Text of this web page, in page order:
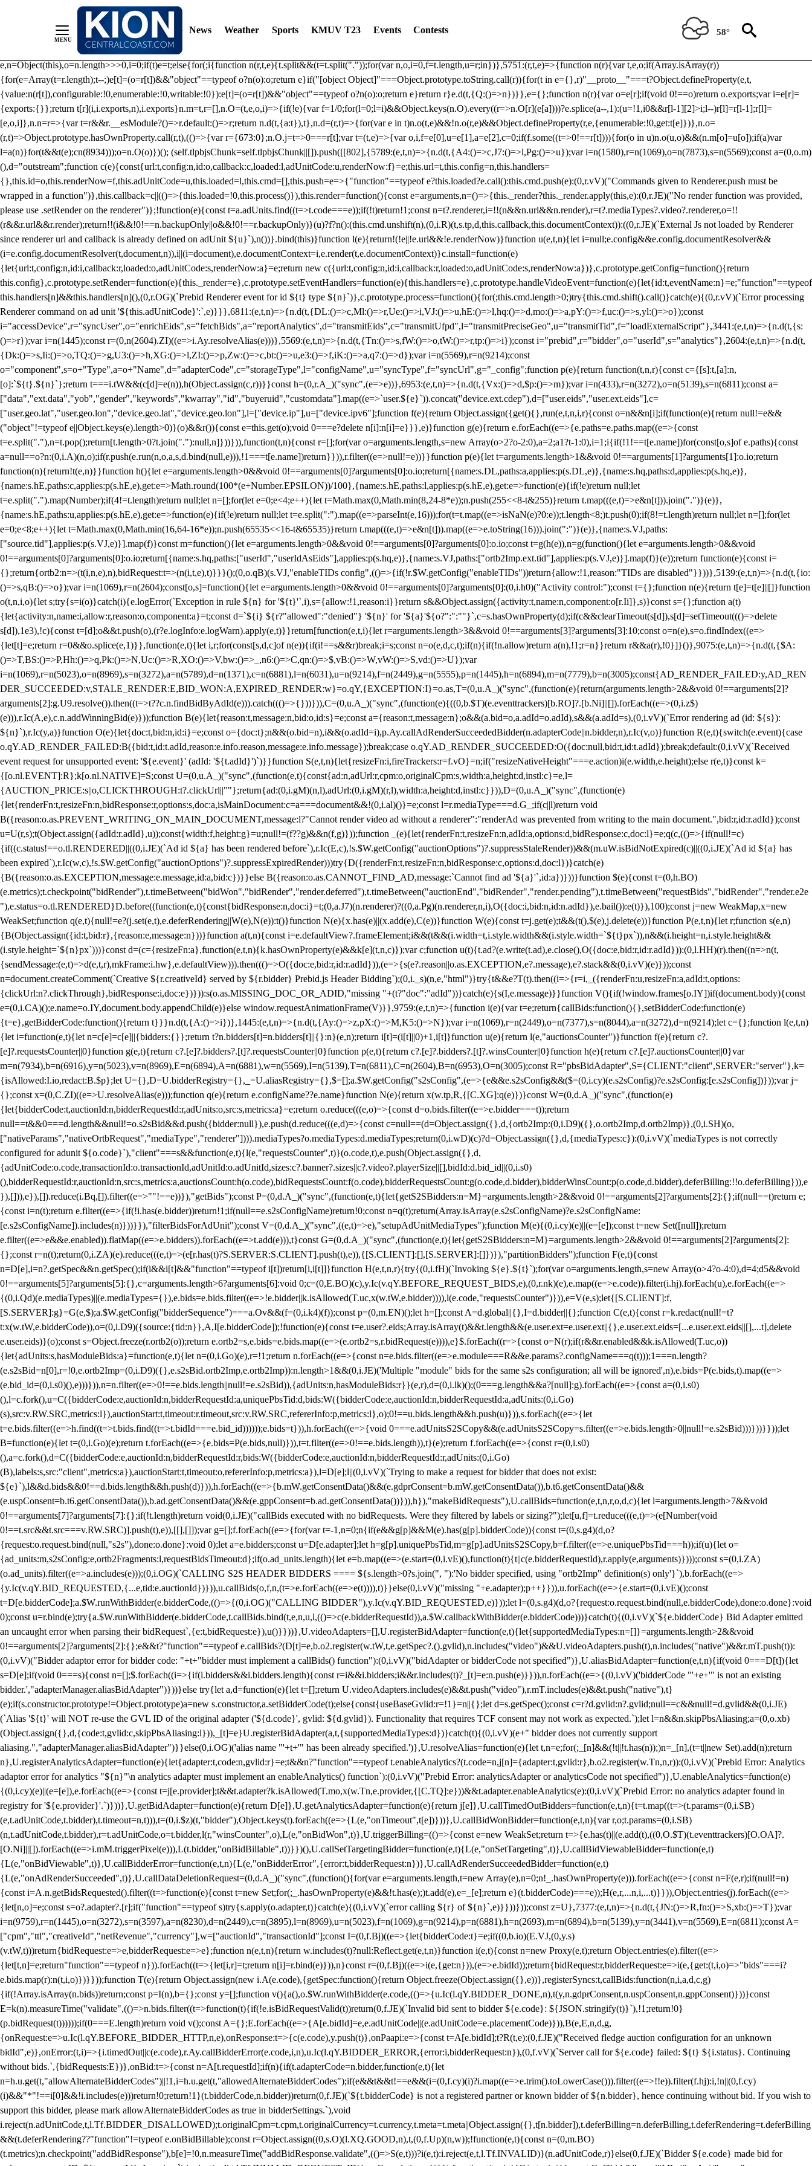
/** Teal */ function loadTlpbjs(account) { /* prebid.js v9.50.0 Updated: 2025-06-19 Modules: consentManagementTcf, consentManagementUsp, prebidServerBidAdapter, userId, pubProvidedIdSystem,
criteoIdSystem, sharedIdSystem */ if(window.tlpbjs&&window.tlpbjs.libLoaded)try{window.tlpbjs.getConfig("debug")&&console.warn("Attempted to load a copy of Prebid.js that clashes with the existing 'tlpbjs'
instance. Load aborted.")}catch(t){}else (function(){ (()=>{var r,t={433:(r,t,e)=>{function n(r,t,e,n,o){for(t=t.split?t.split("."):t,n=0;n
n})},8128:r=>{ u.SYNC=1,u.ASYNC=2,u.QUEUE=4;var t="fun-hooks";var
e=Object.freeze({useProxy:!0,ready:0}),n=new WeakMap,o="2,1,0"===[1].reduce((function(r,t,e){return[r,t,e]}),2).toString()?Array.prototype.reduce:function(r,t){var
e,n=Object(this),o=n.length>>>0,i=0;if(t)e=t;else{for(;i{function n(r,t,e){t.split&&(t=t.split("."));for(var n,o,i=0,f=t.length,u=r;in})},5751:(r,t,e)=>{function n(r){var t,e,o;if(Array.isArray(r))
{for(e=Array(t=r.length);t--;)e[t]=(o=r[t])&&"object"==typeof o?n(o):o;return e}if("[object Object]"===Object.prototype.toString.call(r)){for(t in e={},r)"__proto__"===t?Object.defineProperty(e,t,
{value:n(r[t]),configurable:!0,enumerable:!0,writable:!0}):e[t]=(o=r[t])&&"object"==typeof o?n(o):o;return e}return r}e.d(t,{Q:()=>n})}},e={};function n(r){var o=e[r];if(void 0!==o)return o.exports;var i=e[r]=
{exports:{}};return t[r](i,i.exports,n),i.exports}n.m=t,r=[],n.O=(t,e,o,i)=>{if(!e){var f=1/0;for(l=0;l=i)&&Object.keys(n.O).every((r=>n.O[r](e[a])))?e.splice(a--,1):(u=!1,i0&&r[l-1][2]>i;l--)r[l]=r[l-1];r[l]=
[e,o,i]},n.n=r=>{var t=r&&r.__esModule?()=>r.default:()=>r;return n.d(t,{a:t}),t},n.d=(r,t)=>{for(var e in t)n.o(t,e)&&!n.o(r,e)&&Object.defineProperty(r,e,{enumerable:!0,get:t[e]})},n.o=
(r,t)=>Object.prototype.hasOwnProperty.call(r,t),(()=>{var r={673:0};n.O.j=t=>0===r[t];var t=(t,e)=>{var o,i,f=e[0],u=e[1],a=e[2],c=0;if(f.some((t=>0!==r[t]))){for(o in u)n.o(u,o)&&(n.m[o]=u[o]);if(a)var
l=a(n)}for(t&&t(e);cn(8934)));o=n.O(o)})(); (self.tlpbjsChunk=self.tlpbjsChunk||[]).push([[802],{5789:(e,t,n)=>{n.d(t,{A4:()=>c,J7:()=>l,Pg:()=>u});var i=n(1580),r=n(1069),o=n(7873),s=n(5569);const a=(0,o.m)
(),d="outstream";function c(e){const{url:t,config:n,id:o,callback:c,loaded:l,adUnitCode:u,renderNow:f}=e;this.url=t,this.config=n,this.handlers=
{},this.id=o,this.renderNow=f,this.adUnitCode=u,this.loaded=l,this.cmd=[],this.push=e=>{"function"==typeof e?this.loaded?e.call():this.cmd.push(e):(0,r.vV)("Commands given to Renderer.push must be
wrapped in a function")},this.callback=c||(()=>{this.loaded=!0,this.process()}),this.render=function(){const e=arguments,n=()=>{this._render?this._render.apply(this,e):(0,r.JE)("No render function was provided,
please use .setRender on the renderer")};!function(e){const t=a.adUnits.find((t=>t.code===e));if(!t)return!1;const n=t?.renderer,i=!!(n&&n.url&&n.render),r=t?.mediaTypes?.video?.renderer,o=!!
(r&&r.url&&r.render);return!!(i&&!0!==n.backupOnly||o&&!0!==r.backupOnly)}(u)?f?n():(this.cmd.unshift(n),(0,i.R)(t,s.tp,d,this.callback,this.documentContext)):((0,r.JE)(`External Js not loaded by Renderer
since renderer url and callback is already defined on adUnit ${u}`),n())}.bind(this)}function l(e){return!(!e||!e.url&&!e.renderNow)}function u(e,t,n){let i=null;e.config&&e.config.documentResolver&&
(i=e.config.documentResolver(t,document,n)),i||(i=document),e.documentContext=i,e.render(t,e.documentContext)}c.install=function(e)
{let{url:t,config:n,id:i,callback:r,loaded:o,adUnitCode:s,renderNow:a}=e;return new c({url:t,config:n,id:i,callback:r,loaded:o,adUnitCode:s,renderNow:a})},c.prototype.getConfig=function(){return
this.config},c.prototype.setRender=function(e){this._render=e},c.prototype.setEventHandlers=function(e){this.handlers=e},c.prototype.handleVideoEvent=function(e){let{id:t,eventName:n}=e;"function"==typeof
this.handlers[n]&&this.handlers[n](),(0,r.OG)(`Prebid Renderer event for id ${t} type ${n}`)},c.prototype.process=function(){for(;this.cmd.length>0;)try{this.cmd.shift().call()}catch(e){(0,r.vV)(`Error processing
Renderer command on ad unit '${this.adUnitCode}':`,e)}}},6811:(e,t,n)=>{n.d(t,{DL:()=>c,Ml:()=>r,Ue:()=>i,VJ:()=>u,hE:()=>l,hq:()=>d,mo:()=>a,pY:()=>f,uc:()=>s,yl:()=>o});const
i="accessDevice",r="syncUser",o="enrichEids",s="fetchBids",a="reportAnalytics",d="transmitEids",c="transmitUfpd",l="transmitPreciseGeo",u="transmitTid",f="loadExternalScript"},3441:(e,t,n)=>{n.d(t,{s:
()=>r});var i=n(1445);const r=(0,n(2604).ZI)((e=>i.Ay.resolveAlias(e)))},5569:(e,t,n)=>{n.d(t,{Tn:()=>s,fW:()=>o,tW:()=>r,tp:()=>i});const i="prebid",r="bidder",o="userId",s="analytics"},2604:(e,t,n)=>{n.d(t,
{Dk:()=>s,Ii:()=>o,TQ:()=>g,U3:()=>h,XG:()=>l,ZI:()=>p,Zw:()=>c,bt:()=>u,e3:()=>f,iK:()=>a,q7:()=>d});var i=n(5569),r=n(9214);const
o="component",s=o+"Type",a=o+"Name",d="adapterCode",c="storageType",l="configName",u="syncType",f="syncUrl",g="_config";function p(e){return function(t,n,r){const c={[s]:t,[a]:n,
[o]:`${t}.${n}`};return t===i.tW&&(c[d]=e(n)),h(Object.assign(c,r))}}const h=(0,r.A_)("sync",(e=>e))},6953:(e,t,n)=>{n.d(t,{Vx:()=>d,$p:()=>m});var i=n(433),r=n(3272),o=n(5139),s=n(6811);const a=
["data","ext.data","yob","gender","keywords","kwarray","id","buyeruid","customdata"].map((e=>`user.${e}`)).concat("device.ext.cdep"),d=["user.eids","user.ext.eids"],c=
["user.geo.lat","user.geo.lon","device.geo.lat","device.geo.lon"],l=["device.ip"],u=["device.ipv6"];function f(e){return Object.assign({get(){},run(e,t,n,i,r){const o=n&&n[i];if(function(e){return null!=e&&
("object"!=typeof e||Object.keys(e).length>0)}(o)&&r()){const e=this.get(o);void 0===e?delete n[i]:n[i]=e}}},e)}function g(e){return e.forEach((e=>{e.paths=e.paths.map((e=>{const
t=e.split("."),n=t.pop();return[t.length>0?t.join("."):null,n]}))})),function(t,n){const r=[];for(var o=arguments.length,s=new Array(o>2?o-2:0),a=2;a1?t-1:0),i=1;i{if(!1!==t[e.name])for(const[o,s]of e.paths){const
a=null==o?n:(0,i.A)(n,o);if(r.push(e.run(n,o,a,s,d.bind(null,e))),!1===t[e.name])return}})),r.filter((e=>null!=e))}}function p(e){let t=arguments.length>1&&void 0!==arguments[1]?arguments[1]:o.io;return
function(n){return!t(e,n)}}function h(){let e=arguments.length>0&&void 0!==arguments[0]?arguments[0]:o.io;return[{name:s.DL,paths:a,applies:p(s.DL,e)},{name:s.hq,paths:d,applies:p(s.hq,e)},
{name:s.hE,paths:c,applies:p(s.hE,e),get:e=>Math.round(100*(e+Number.EPSILON))/100},{name:s.hE,paths:l,applies:p(s.hE,e),get:e=>function(e){if(!e)return null;let
t=e.split(".").map(Number);if(4!=t.length)return null;let n=[];for(let e=0;e<4;e++){let t=Math.max(0,Math.min(8,24-8*e));n.push(255<<8-t&255)}return t.map(((e,t)=>e&n[t])).join(".")}(e)},
{name:s.hE,paths:u,applies:p(s.hE,e),get:e=>function(e){if(!e)return null;let t=e.split(":").map((e=>parseInt(e,16)));for(t=t.map((e=>isNaN(e)?0:e));t.length<8;)t.push(0);if(8!=t.length)return null;let n=[];for(let
e=0;e<8;e++){let t=Math.max(0,Math.min(16,64-16*e));n.push(65535<<16-t&65535)}return t.map(((e,t)=>e&n[t])).map((e=>e.toString(16))).join(":")}(e)},{name:s.VJ,paths:
["source.tid"],applies:p(s.VJ,e)}].map(f)}const m=function(){let e=arguments.length>0&&void 0!==arguments[0]?arguments[0]:o.io;const t=g(h(e)),n=g(function(){let e=arguments.length>0&&void
0!==arguments[0]?arguments[0]:o.io;return[{name:s.hq,paths:["userId","userIdAsEids"],applies:p(s.hq,e)},{name:s.VJ,paths:["ortb2Imp.ext.tid"],applies:p(s.VJ,e)}].map(f)}(e));return function(e){const i=
{};return{ortb2:n=>(t(i,n,e),n),bidRequest:t=>(n(i,t,e),t)}}}();(0,o.qB)(s.VJ,"enableTIDs config",(()=>{if(!r.$W.getConfig("enableTIDs"))return{allow:!1,reason:"TIDs are disabled"}}))},5139:(e,t,n)=>{n.d(t,{io:
()=>s,qB:()=>o});var i=n(1069),r=n(2604);const[o,s]=function(){let e=arguments.length>0&&void 0!==arguments[0]?arguments[0]:(0,i.h0)("Activity control:");const t={};function n(e){return t[e]=t[e]||[]}function
o(t,n,i,o){let s;try{s=i(o)}catch(i){e.logError(`Exception in rule ${n} for '${t}'`,i),s={allow:!1,reason:i}}return s&&Object.assign({activity:t,name:n,component:o[r.Ii]},s)}const s={};function a(t)
{let{activity:n,name:i,allow:r,reason:o,component:a}=t;const d=`${i} ${r?"allowed":"denied"} '${n}' for '${a}'${o?":":""}`,c=s.hasOwnProperty(d);if(c&&clearTimeout(s[d]),s[d]=setTimeout((()=>delete
s[d]),1e3),!c){const t=[d];o&&t.push(o),(r?e.logInfo:e.logWarn).apply(e,t)}}return[function(e,t,i){let r=arguments.length>3&&void 0!==arguments[3]?arguments[3]:10;const o=n(e),s=o.findIndex((e=>
{let[t]=e;return r=0&&o.splice(e,1)}},function(e,t){let i,r;for(const[s,d,c]of n(e)){if(i!==s&&r)break;i=s;const n=o(e,d,c,t);if(n){if(!n.allow)return a(n),!1;r=n}}return r&&a(r),!0}]}()},9075:(e,t,n)=>{n.d(t,{$A:
()=>T,BS:()=>P,Hh:()=>q,Pk:()=>N,Uc:()=>R,XO:()=>V,bw:()=>_,n6:()=>C,qn:()=>$,vB:()=>W,vW:()=>S,vd:()=>U});var
i=n(1069),r=n(5023),o=n(8969),s=n(3272),a=n(5789),d=n(1371),c=n(6881),l=n(6031),u=n(9214),f=n(2449),g=n(5555),p=n(1445),h=n(6894),m=n(7779),b=n(3005);const{AD_RENDER_FAILED:y,AD_REN
DER_SUCCEEDED:v,STALE_RENDER:E,BID_WON:A,EXPIRED_RENDER:w}=o.qY,{EXCEPTION:I}=o.as,T=(0,u.A_)("sync",(function(e){return(arguments.length>2&&void 0!==arguments[2]?
arguments[2]:g.U9.resolve()).then((t=>t??c.n.findBidByAdId(e))).catch((()=>{}))})),C=(0,u.A_)("sync",(function(e){((0,b.$T)(e.eventtrackers)[b.RO]?.[b.Ni]||[]).forEach((e=>(0,i.z$)
(e))),r.Ic(A,e),c.n.addWinningBid(e)}));function B(e){let{reason:t,message:n,bid:o,id:s}=e;const a={reason:t,message:n};o&&(a.bid=o,a.adId=o.adId),s&&(a.adId=s),(0,i.vV)(`Error rendering ad (id: ${s}):
${n}`),r.Ic(y,a)}function O(e){let{doc:t,bid:n,id:i}=e;const o={doc:t};n&&(o.bid=n),i&&(o.adId=i),p.Ay.callAdRenderSucceededBidder(n.adapterCode||n.bidder,n),r.Ic(v,o)}function R(e,t){switch(e.event){case
o.qY.AD_RENDER_FAILED:B({bid:t,id:t.adId,reason:e.info.reason,message:e.info.message});break;case o.qY.AD_RENDER_SUCCEEDED:O({doc:null,bid:t,id:t.adId});break;default:(0,i.vV)(`Received
event request for unsupported event: '${e.event}' (adId: '${t.adId}')`)}}function S(e,t,n){let{resizeFn:i,fireTrackers:r=f.vO}=n;if("resizeNativeHeight"===e.action)i(e.width,e.height);else r(e,t)}const k=
{[o.nl.EVENT]:R};k[o.nl.NATIVE]=S;const U=(0,u.A_)("sync",(function(e,t){const{ad:n,adUrl:r,cpm:o,originalCpm:s,width:a,height:d,instl:c}=e,l=
{AUCTION_PRICE:s||o,CLICKTHROUGH:t?.clickUrl||""};return{ad:(0,i.gM)(n,l),adUrl:(0,i.gM)(r,l),width:a,height:d,instl:c}})),D=(0,u.A_)("sync",(function(e)
{let{renderFn:t,resizeFn:n,bidResponse:r,options:s,doc:a,isMainDocument:c=a===document&&!(0,i.al)()}=e;const l=r.mediaType===d.G_;if(c||l)return void
B({reason:o.as.PREVENT_WRITING_ON_MAIN_DOCUMENT,message:l?"Cannot render video ad without a renderer":"renderAd was prevented from writing to the main document.",bid:r,id:r.adId});const
u=U(r,s);t(Object.assign({adId:r.adId},u));const{width:f,height:g}=u;null!=(f??g)&&n(f,g)}));function _(e){let{renderFn:t,resizeFn:n,adId:a,options:d,bidResponse:c,doc:l}=e;q(c,(()=>{if(null!=c)
{if((c.status!==o.tl.RENDERED||((0,i.JE)(`Ad id ${a} has been rendered before`),r.Ic(E,c),!s.$W.getConfig("auctionOptions")?.suppressStaleRender))&&(m.uW.isBidNotExpired(c)||((0,i.JE)(`Ad id ${a} has
been expired`),r.Ic(w,c),!s.$W.getConfig("auctionOptions")?.suppressExpiredRender)))try{D({renderFn:t,resizeFn:n,bidResponse:c,options:d,doc:l})}catch(e)
{B({reason:o.as.EXCEPTION,message:e.message,id:a,bid:c})}}else B({reason:o.as.CANNOT_FIND_AD,message:`Cannot find ad '${a}'`,id:a})}))}function $(e){const t=(0,h.BO)
(e.metrics);t.checkpoint("bidRender"),t.timeBetween("bidWon","bidRender","render.deferred"),t.timeBetween("auctionEnd","bidRender","render.pending"),t.timeBetween("requestBids","bidRender","render.e2e
"),e.status=o.tl.RENDERED}D.before((function(e,t){const{bidResponse:n,doc:i}=t;(0,a.J7)(n.renderer)?((0,a.Pg)(n.renderer,n,i),O({doc:i,bid:n,id:n.adId}),e.bail()):e(t)}),100);const j=new WeakMap,x=new
WeakSet;function q(e,t){null!=e?(j.set(e,t),e.deferRendering||W(e),N(e)):t()}function N(e){x.has(e)||(x.add(e),C(e))}function W(e){const t=j.get(e);t&&(t(),$(e),j.delete(e))}function P(e,t,n){let r;function s(e,n)
{B(Object.assign({id:t,bid:r},{reason:e,message:n}))}function a(t,n){const i=e.defaultView?.frameElement;i&&(t&&(i.width=t,i.style.width&&(i.style.width=`${t}px`)),n&&(i.height=n,i.style.height&&
(i.style.height=`${n}px`)))}const d=(c={resizeFn:a},function(e,t,n){k.hasOwnProperty(e)&&k[e](t,n,c)});var c;function u(t){t.ad?(e.write(t.ad),e.close(),O({doc:e,bid:r,id:r.adId})):(0,l.HH)(r).then((n=>n(t,
{sendMessage:(e,t)=>d(e,t,r),mkFrame:i.hw},e.defaultView))).then((()=>O({doc:e,bid:r,id:r.adId})),(e=>{s(e?.reason||o.as.EXCEPTION,e?.message),e?.stack&&(0,i.vV)(e)}));const
n=document.createComment(`Creative ${r.creativeId} served by ${r.bidder} Prebid.js Header Bidding`);(0,i._s)(n,e,"html")}try{t&&e?T(t).then((i=>{r=i,_({renderFn:u,resizeFn:a,adId:t,options:
{clickUrl:n?.clickThrough},bidResponse:i,doc:e})})):s(o.as.MISSING_DOC_OR_ADID,"missing "+(t?"doc":"adId"))}catch(e){s(I,e.message)}}function V(){if(!window.frames[o.IY])if(document.body){const
e=(0,i.CA)();e.name=o.IY,document.body.appendChild(e)}else window.requestAnimationFrame(V)}},9759:(e,t,n)=>{function i(e){var t=e;return{callBids:function(){},setBidderCode:function(e)
{t=e},getBidderCode:function(){return t}}}n.d(t,{A:()=>i})},1445:(e,t,n)=>{n.d(t,{Ay:()=>z,pX:()=>M,K5:()=>N});var i=n(1069),r=n(2449),o=n(7377),s=n(8044),a=n(3272),d=n(9214);let c={};function l(e,t,n)
{let i=function(e,t){let n=c[e]=c[e]||{bidders:{}};return t?n.bidders[t]=n.bidders[t]||{}:n}(e,n);return i[t]=(i[t]||0)+1,i[t]}function u(e){return l(e,"auctionsCounter")}function f(e){return c?.
[e]?.requestsCounter||0}function g(e,t){return c?.[e]?.bidders?.[t]?.requestsCounter||0}function p(e,t){return c?.[e]?.bidders?.[t]?.winsCounter||0}function h(e){return c?.[e]?.auctionsCounter||0}var
m=n(7934),b=n(6916),y=n(5023),v=n(8969),E=n(6894),A=n(6881),w=n(5569),I=n(5139),T=n(6811),C=n(2604),B=n(6953),O=n(3005);const R="pbsBidAdapter",S={CLIENT:"client",SERVER:"server"},k=
{isAllowed:I.io,redact:B.$p};let U={},D=U.bidderRegistry={},_=U.aliasRegistry={},$=[];a.$W.getConfig("s2sConfig",(e=>{e&&e.s2sConfig&&($=(0,i.cy)(e.s2sConfig)?e.s2sConfig:[e.s2sConfig])}));var j=
{};const x=(0,C.ZI)((e=>U.resolveAlias(e)));function q(e){return e.configName??e.name}function N(e){return x(w.tp,R,{[C.XG]:q(e)})}const W=(0,d.A_)("sync",(function(e)
{let{bidderCode:t,auctionId:n,bidderRequestId:r,adUnits:o,src:s,metrics:a}=e;return o.reduce(((e,o)=>{const d=o.bids.filter((e=>e.bidder===t));return
null==t&&0===d.length&&null!=o.s2sBid&&d.push({bidder:null}),e.push(d.reduce(((e,d)=>{const c=null==(d=Object.assign({},d,{ortb2Imp:(0,i.D9)({},o.ortb2Imp,d.ortb2Imp)},(0,i.SH)(o,
["nativeParams","nativeOrtbRequest","mediaType","renderer"]))).mediaTypes?o.mediaTypes:d.mediaTypes;return(0,i.wD)(c)?d=Object.assign({},d,{mediaTypes:c}):(0,i.vV)(`mediaTypes is not correctly
configured for adunit ${o.code}`),"client"===s&&function(e,t){l(e,"requestsCounter",t)}(o.code,t),e.push(Object.assign({},d,
{adUnitCode:o.code,transactionId:o.transactionId,adUnitId:o.adUnitId,sizes:c?.banner?.sizes||c?.video?.playerSize||[],bidId:d.bid_id||(0,i.s0)
(),bidderRequestId:r,auctionId:n,src:s,metrics:a,auctionsCount:h(o.code),bidRequestsCount:f(o.code),bidderRequestsCount:g(o.code,d.bidder),bidderWinsCount:p(o.code,d.bidder),deferBilling:!!o.deferBilling})),e
}),[])),e}),[]).reduce(i.Bq,[]).filter((e=>""!==e))}),"getBids");const P=(0,d.A_)("sync",(function(e,t){let{getS2SBidders:n=M}=arguments.length>2&&void 0!==arguments[2]?arguments[2]:{};if(null==t)return e;
{const i=n(t);return e.filter((e=>{if(!i.has(e.bidder))return!1;if(null==e.s2sConfigName)return!0;const n=q(t);return(Array.isArray(e.s2sConfigName)?e.s2sConfigName:
[e.s2sConfigName]).includes(n)}))}}),"filterBidsForAdUnit");const V=(0,d.A_)("sync",((e,t)=>e),"setupAdUnitMediaTypes");function M(e){(0,i.cy)(e)||(e=[e]);const t=new Set([null]);return
e.filter((e=>e&&e.enabled)).flatMap((e=>e.bidders)).forEach((e=>t.add(e))),t}const G=(0,d.A_)("sync",(function(e,t){let{getS2SBidders:n=M}=arguments.length>2&&void 0!==arguments[2]?arguments[2]:
{};const r=n(t);return(0,i.ZA)(e).reduce(((e,t)=>(e[r.has(t)?S.SERVER:S.CLIENT].push(t),e)),{[S.CLIENT]:[],[S.SERVER]:[]})}),"partitionBidders");function F(e,t){const
n=D[e],i=n?.getSpec&&n.getSpec();if(i&&i[t]&&"function"==typeof i[t])return[i,i[t]]}function H(e,t,n,r){try{(0,i.fH)(`Invoking ${e}.${t}`);for(var o=arguments.length,s=new Array(o>4?o-4:0),d=4;d5&&void
0!==arguments[5]?arguments[5]:{},c=arguments.length>6?arguments[6]:void 0;c=(0,E.BO)(c),y.Ic(v.qY.BEFORE_REQUEST_BIDS,e),(0,r.nk)(e),e.map((e=>e.code)).filter(i.hj).forEach(u),e.forEach((e=>
{(0,i.Qd)(e.mediaTypes)||(e.mediaTypes={}),e.bids=e.bids.filter((e=>!e.bidder||k.isAllowed(T.uc,x(w.tW,e.bidder)))),l(e.code,"requestsCounter")})),e=V(e,s);let{[S.CLIENT]:f,
[S.SERVER]:g}=G(e,$);a.$W.getConfig("bidderSequence")===a.Ov&&(f=(0,i.k4)(f));const p=(0,m.EN)();let h=[];const A=d.global||{},I=d.bidder||{};function C(e,t){const r=k.redact(null!=t?
t:x(w.tW,e.bidderCode)),o=(0,i.D9)({source:{tid:n}},A,I[e.bidderCode]);!function(e){const t=e.user?.eids;Array.isArray(t)&&t.length&&(e.user.ext=e.user.ext||{},e.user.ext.eids=[...e.user.ext.eids||[],...t],delete
e.user.eids)}(o);const s=Object.freeze(r.ortb2(o));return e.ortb2=s,e.bids=e.bids.map((e=>(e.ortb2=s,r.bidRequest(e)))),e}$.forEach((r=>{const o=N(r);if(r&&r.enabled&&k.isAllowed(T.uc,o))
{let{adUnits:s,hasModuleBids:a}=function(e,t){let n=(0,i.Go)(e),r=!1;return n.forEach((e=>{const n=e.bids.filter((e=>e.module===R&&e.params?.configName===q(t)));1===n.length?
(e.s2sBid=n[0],r=!0,e.ortb2Imp=(0,i.D9)({},e.s2sBid.ortb2Imp,e.ortb2Imp)):n.length>1&&(0,i.JE)('Multiple "module" bids for the same s2s configuration; all will be ignored',n),e.bids=P(e.bids,t).map((e=>
(e.bid_id=(0,i.s0)(),e)))})),n=n.filter((e=>0!==e.bids.length||null!=e.s2sBid)),{adUnits:n,hasModuleBids:r}}(e,r),d=(0,i.lk)();(0===g.length&&a?[null]:g).forEach((e=>{const a=(0,i.s0)
(),l=c.fork(),u=C({bidderCode:e,auctionId:n,bidderRequestId:a,uniquePbsTid:d,bids:W({bidderCode:e,auctionId:n,bidderRequestId:a,adUnits:(0,i.Go)
(s),src:v.RW.SRC,metrics:l}),auctionStart:t,timeout:r.timeout,src:v.RW.SRC,refererInfo:p,metrics:l},o);0!==u.bids.length&&h.push(u)})),s.forEach((e=>{let
t=e.bids.filter((e=>h.find((t=>t.bids.find((t=>t.bidId===e.bid_id))))));e.bids=t})),h.forEach((e=>{void 0===e.adUnitsS2SCopy&&(e.adUnitsS2SCopy=s.filter((e=>e.bids.length>0||null!=e.s2sBid)))}))}}));let
B=function(e){let t=(0,i.Go)(e);return t.forEach((e=>{e.bids=P(e.bids,null)})),t=t.filter((e=>0!==e.bids.length)),t}(e);return f.forEach((e=>{const r=(0,i.s0)
(),a=c.fork(),d=C({bidderCode:e,auctionId:n,bidderRequestId:r,bids:W({bidderCode:e,auctionId:n,bidderRequestId:r,adUnits:(0,i.Go)
(B),labels:s,src:"client",metrics:a}),auctionStart:t,timeout:o,refererInfo:p,metrics:a}),l=D[e];l||(0,i.vV)(`Trying to make a request for bidder that does not exist:
${e}`),l&&d.bids&&0!==d.bids.length&&h.push(d)})),h.forEach((e=>{b.mW.getConsentData()&&(e.gdprConsent=b.mW.getConsentData()),b.t6.getConsentData()&&
(e.uspConsent=b.t6.getConsentData()),b.ad.getConsentData()&&(e.gppConsent=b.ad.getConsentData())})),h}),"makeBidRequests"),U.callBids=function(e,t,n,r,o,d,c){let l=arguments.length>7&&void
0!==arguments[7]?arguments[7]:{};if(!t.length)return void(0,i.JE)("callBids executed with no bidRequests. Were they filtered by labels or sizing?");let[u,f]=t.reduce(((e,t)=>(e[Number(void
0!==t.src&&t.src===v.RW.SRC)].push(t),e)),[[],[]]);var g=[];f.forEach((e=>{for(var t=-1,n=0;n{if(e&&g[p]&&M(e).has(g[p].bidderCode)){const t=(0,s.g4)(d,o?
{request:o.request.bind(null,"s2s"),done:o.done}:void 0);let a=e.bidders;const u=D[e.adapter];let h=g[p].uniquePbsTid,m=g[p].adUnitsS2SCopy,b=f.filter((e=>e.uniquePbsTid===h));if(u){let o=
{ad_units:m,s2sConfig:e,ortb2Fragments:l,requestBidsTimeout:d};if(o.ad_units.length){let e=b.map((e=>(e.start=(0,i.vE)(),function(t){t||c(e.bidderRequestId),r.apply(e,arguments)})));const s=(0,i.ZA)
(o.ad_units).filter((e=>a.includes(e)));(0,i.OG)(`CALLING S2S HEADER BIDDERS ==== ${s.length>0?s.join(", "):'No bidder specified, using "ortb2Imp" definition(s) only'}`),b.forEach((e=>
{y.Ic(v.qY.BID_REQUESTED,{...e,tid:e.auctionId})})),u.callBids(o,f,n,(t=>e.forEach((e=>e(t)))),t)}}else(0,i.vV)("missing "+e.adapter);p++}})),u.forEach((e=>{e.start=(0,i.vE)();const
t=D[e.bidderCode];a.$W.runWithBidder(e.bidderCode,(()=>{(0,i.OG)("CALLING BIDDER"),y.Ic(v.qY.BID_REQUESTED,e)}));let l=(0,s.g4)(d,o?{request:o.request.bind(null,e.bidderCode),done:o.done}:void
0);const u=r.bind(e);try{a.$W.runWithBidder(e.bidderCode,t.callBids.bind(t,e,n,u,l,(()=>c(e.bidderRequestId)),a.$W.callbackWithBidder(e.bidderCode)))}catch(t){(0,i.vV)(`${e.bidderCode} Bid Adapter emitted
an uncaught error when parsing their bidRequest`,{e:t,bidRequest:e}),u()}}))},U.videoAdapters=[],U.registerBidAdapter=function(e,t){let{supportedMediaTypes:n=[]}=arguments.length>2&&void
0!==arguments[2]?arguments[2]:{};e&&t?"function"==typeof e.callBids?(D[t]=e,b.o2.register(w.tW,t,e.getSpec?.().gvlid),n.includes("video")&&U.videoAdapters.push(t),n.includes("native")&&r.mT.push(t)):
(0,i.vV)("Bidder adaptor error for bidder code: "+t+"bidder must implement a callBids() function"):(0,i.vV)("bidAdapter or bidderCode not specified")},U.aliasBidAdapter=function(e,t,n){if(void 0===D[t]){let
s=D[e];if(void 0===s){const n=[];$.forEach((i=>{if(i.bidders&&i.bidders.length){const r=i&&i.bidders;i&&r.includes(t)?_[t]=e:n.push(e)}})),n.forEach((e=>{(0,i.vV)('bidderCode "'+e+'" is not an existing
bidder.',"adapterManager.aliasBidAdapter")}))}else try{let a,d=function(e){let t=[];return U.videoAdapters.includes(e)&&t.push("video"),r.mT.includes(e)&&t.push("native"),t}
(e);if(s.constructor.prototype!=Object.prototype)a=new s.constructor,a.setBidderCode(t);else{const{useBaseGvlid:r=!1}=n||{};let d=s.getSpec();const c=r?d.gvlid:n?.gvlid;null==c&&null!=d.gvlid&&(0,i.JE)
(`Alias '${t}' will NOT re-use the GVL ID of the original adapter ('${d.code}', gvlid: ${d.gvlid}). Functionality that requires TCF consent may not work as expected.`);let l=n&&n.skipPbsAliasing;a=(0,o.xb)
(Object.assign({},d,{code:t,gvlid:c,skipPbsAliasing:l})),_[t]=e}U.registerBidAdapter(a,t,{supportedMediaTypes:d})}catch(t){(0,i.vV)(e+" bidder does not currently support
aliasing.","adapterManager.aliasBidAdapter")}}else(0,i.OG)('alias name "'+t+'" has been already specified.')},U.resolveAlias=function(e){let t,n=e;for(;_[n]&&(!t||!t.has(n));)n=_[n],(t=t||new Set).add(n);return
n},U.registerAnalyticsAdapter=function(e){let{adapter:t,code:n,gvlid:r}=e;t&&n?"function"==typeof t.enableAnalytics?(t.code=n,j[n]={adapter:t,gvlid:r},b.o2.register(w.Tn,n,r)):(0,i.vV)(`Prebid Error: Analytics
adaptor error for analytics "${n}"\n analytics adapter must implement an enableAnalytics() function`):(0,i.vV)("Prebid Error: analyticsAdapter or analyticsCode not specified")},U.enableAnalytics=function(e)
{(0,i.cy)(e)||(e=[e]),e.forEach((e=>{const t=j[e.provider];t&&t.adapter?k.isAllowed(T.mo,x(w.Tn,e.provider,{[C.TQ]:e}))&&t.adapter.enableAnalytics(e):(0,i.vV)(`Prebid Error: no analytics adapter found in
registry for '${e.provider}'.`)}))},U.getBidAdapter=function(e){return D[e]},U.getAnalyticsAdapter=function(e){return j[e]},U.callTimedOutBidders=function(e,t,n){t=t.map((t=>(t.params=(0,i.SB)
(e,t.adUnitCode,t.bidder),t.timeout=n,t))),t=(0,i.$z)(t,"bidder"),Object.keys(t).forEach((e=>{L(e,"onTimeout",t[e])}))},U.callBidWonBidder=function(e,t,n){var r,o;t.params=(0,i.SB)
(n,t.adUnitCode,t.bidder),r=t.adUnitCode,o=t.bidder,l(r,"winsCounter",o),L(e,"onBidWon",t)},U.triggerBilling=(()=>{const e=new WeakSet;return t=>{e.has(t)||(e.add(t),((0,O.$T)(t.eventtrackers)[O.OA]?.
[O.Ni]||[]).forEach((e=>i.mM.triggerPixel(e))),L(t.bidder,"onBidBillable",t))}})(),U.callSetTargetingBidder=function(e,t){L(e,"onSetTargeting",t)},U.callBidViewableBidder=function(e,t)
{L(e,"onBidViewable",t)},U.callBidderError=function(e,t,n){L(e,"onBidderError",{error:t,bidderRequest:n})},U.callAdRenderSucceededBidder=function(e,t)
{L(e,"onAdRenderSucceeded",t)},U.callDataDeletionRequest=(0,d.A_)("sync",(function(){for(var e=arguments.length,t=new Array(e),n=0;n!_.hasOwnProperty(e))).forEach((e=>{const n=F(e,r);if(null!=n)
{const i=A.n.getBidsRequested().filter((t=>function(e){const t=new Set;for(;_.hasOwnProperty(e)&&!t.has(e);)t.add(e),e=_[e];return e}(t.bidderCode)===e));H(e,r,...n,i,...t)}})),Object.entries(j).forEach((e=>
{let[n,o]=e;const s=o?.adapter?.[r];if("function"==typeof s)try{s.apply(o.adapter,t)}catch(e){(0,i.vV)(`error calling ${r} of ${n}`,e)}}))}));const z=U},7377:(e,t,n)=>{n.d(t,{JN:()=>R,fn:()=>S,xb:()=>T});var
i=n(9759),r=n(1445),o=n(3272),s=n(3597),a=n(8230),d=n(2449),c=n(3895),l=n(8969),u=n(5023),f=n(1069),g=n(9214),p=n(6881),h=n(2693),m=n(6894),b=n(5139),y=n(3441),v=n(5569),E=n(6811);const A=
["cpm","ttl","creativeId","netRevenue","currency"],w=["auctionId","transactionId"];const I=(0,f.Bj)((e=>{let{bidderCode:t}=e;if((0,b.io)(E.VJ,(0,y.s)
(v.tW,t)))return{bidRequest:e=>e,bidderRequest:e=>e};function n(e,t,n){return w.includes(t)?null:Reflect.get(e,t,n)}function i(e,t){const n=new Proxy(e,t);return Object.entries(e).filter((e=>
{let[t,n]=e;return"function"==typeof n})).forEach((t=>{let[i,r]=t;return n[i]=r.bind(e)})),n}const r=(0,f.Bj)((e=>i(e,{get:n})),(e=>e.bidId));return{bidRequest:r,bidderRequest:e=>i(e,{get:(t,i,o)=>"bids"===i?
e.bids.map(r):n(t,i,o)})}}));function T(e){return Object.assign(new i.A(e.code),{getSpec:function(){return Object.freeze(Object.assign({},e))},registerSyncs:t,callBids:function(n,i,a,d,c,g)
{if(!Array.isArray(n.bids))return;const p=I(n),b={};const y=[];function v(){a(),o.$W.runWithBidder(e.code,(()=>{u.Ic(l.qY.BIDDER_DONE,n),t(y,n.gdprConsent,n.uspConsent,n.gppConsent)}))}const
E=k(n).measureTime("validate",(()=>n.bids.filter((t=>function(t){if(!e.isBidRequestValid(t))return(0,f.JE)(`Invalid bid sent to bidder ${e.code}: ${JSON.stringify(t)}`),!1;return!0}
(p.bidRequest(t))))));if(0===E.length)return void v();const A={};E.forEach((e=>{A[e.bidId]=e,e.adUnitCode||(e.adUnitCode=e.placementCode)})),B(e,E,n,d,g,
{onRequest:e=>u.Ic(l.qY.BEFORE_BIDDER_HTTP,n,e),onResponse:t=>{c(e.code),y.push(t)},onPaapi:e=>{const t=A[e.bidId];t?R(t,e):(0,f.JE)("Received fledge auction configuration for an unknown
bidId",e)},onError:(t,i)=>{i.timedOut||c(e.code),r.Ay.callBidderError(e.code,i,n),u.Ic(l.qY.BIDDER_ERROR,{error:i,bidderRequest:n}),(0,f.vV)(`Server call for ${e.code} failed: ${t} ${i.status}. Continuing
without bids.`,{bidRequests:E})},onBid:t=>{const n=A[t.requestId];if(n){if(t.adapterCode=n.bidder,function(e,t){let
n=h.u.get(t,"allowAlternateBidderCodes")||!1,i=h.u.get(t,"allowedAlternateBidderCodes");if(e&&t&&t!==e&&(i=(0,f.cy)(i)?i.map((e=>e.trim().toLowerCase())).filter((e=>!!e)).filter(f.hj):i,!n||(0,f.cy)
(i)&&"*"!==i[0]&&!i.includes(e)))return!0;return!1}(t.bidderCode,n.bidder))return(0,f.JE)(`${t.bidderCode} is not a registered partner or known bidder of ${n.bidder}, hence continuing without bid. If you wish to
support this bidder, please mark allowAlternateBidderCodes as true in bidderSettings.`),void
i.reject(n.adUnitCode,t,l.Tf.BIDDER_DISALLOWED);t.originalCpm=t.cpm,t.originalCurrency=t.currency,t.meta=t.meta||Object.assign({},t[n.bidder]),t.deferBilling=n.deferBilling,t.deferRendering=t.deferBilling
&&(t.deferRendering??"function"!=typeof e.onBidBillable);const r=Object.assign((0,s.O)(l.XQ.GOOD,n),t,(0,f.Up)(n,w));!function(e,t){const n=(0,m.BO)
(t.metrics);n.checkpoint("addBidResponse"),b[e]=!0,n.measureTime("addBidResponse.validate",(()=>S(e,t)))?i(e,t):i.reject(e,t,l.Tf.INVALID)}(n.adUnitCode,r)}else(0,f.JE)(`Bidder ${e.code} made bid for
News Weather Sports KMUV T23 Events Contests 58°